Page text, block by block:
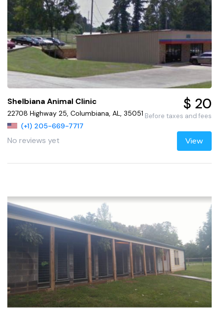
Shelbiana Animal Clinic
22708 Highway 25, Columbiana, AL, 35051
(+1) 205-669-7717
No reviews yet
$ 20
Before taxes and fees
View